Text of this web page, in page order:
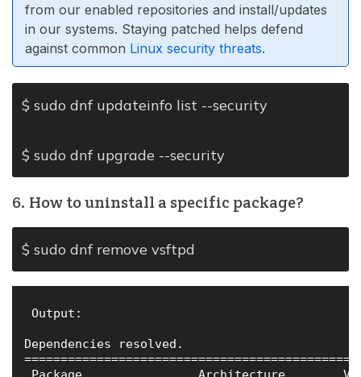
from our enabled repositories and install/updates
in our systems. Staying patched helps defend
against common Linux security threats.
$ sudo dnf updateinfo list --security
$ sudo dnf upgrade --security
6. How to uninstall a specific package?
$ sudo dnf remove vsftpd
Output:
Dependencies resolved.